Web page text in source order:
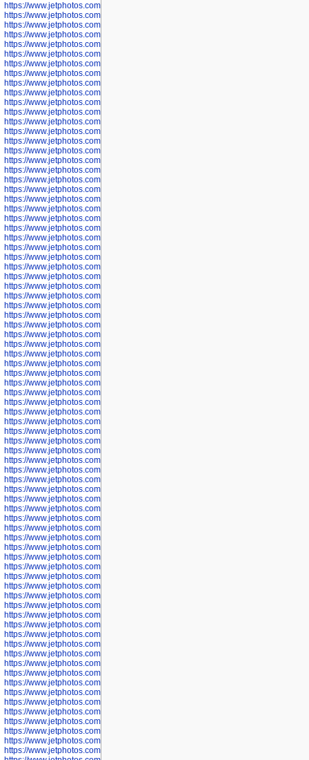
https://www.jetphotos.com/photographer/598301
https://www.jetphotos.com/photographer/598304
https://www.jetphotos.com/photographer/598305
https://www.jetphotos.com/photographer/598307
https://www.jetphotos.com/photographer/598310
https://www.jetphotos.com/photographer/598312
https://www.jetphotos.com/photographer/598317
https://www.jetphotos.com/photographer/598318
https://www.jetphotos.com/photographer/598320
https://www.jetphotos.com/photographer/598321
https://www.jetphotos.com/photographer/598322
https://www.jetphotos.com/photographer/598324
https://www.jetphotos.com/photographer/598328
https://www.jetphotos.com/photographer/598340
https://www.jetphotos.com/photographer/598341
https://www.jetphotos.com/photographer/598346
https://www.jetphotos.com/photographer/598349
https://www.jetphotos.com/photographer/598357
https://www.jetphotos.com/photographer/598366
https://www.jetphotos.com/photographer/598372
https://www.jetphotos.com/photographer/598374
https://www.jetphotos.com/photographer/598378
https://www.jetphotos.com/photographer/600028
https://www.jetphotos.com/photographer/600031
https://www.jetphotos.com/photographer/600032
https://www.jetphotos.com/photographer/600034
https://www.jetphotos.com/photographer/600036
https://www.jetphotos.com/photographer/600037
https://www.jetphotos.com/photographer/600039
https://www.jetphotos.com/photographer/600041
https://www.jetphotos.com/photographer/600042
https://www.jetphotos.com/photographer/600045
https://www.jetphotos.com/photographer/600046
https://www.jetphotos.com/photographer/600047
https://www.jetphotos.com/photographer/600048
https://www.jetphotos.com/photographer/600050
https://www.jetphotos.com/photographer/600051
https://www.jetphotos.com/photographer/600052
https://www.jetphotos.com/photographer/600053
https://www.jetphotos.com/photographer/600055
https://www.jetphotos.com/photographer/600057
https://www.jetphotos.com/photographer/600641
https://www.jetphotos.com/photographer/600644
https://www.jetphotos.com/photographer/600645
https://www.jetphotos.com/photographer/600646
https://www.jetphotos.com/photographer/602231
https://www.jetphotos.com/photographer/602240
https://www.jetphotos.com/photographer/602244
https://www.jetphotos.com/photographer/602247
https://www.jetphotos.com/photographer/602261
https://www.jetphotos.com/photographer/602265
https://www.jetphotos.com/photographer/602279
https://www.jetphotos.com/photographer/602307
https://www.jetphotos.com/photographer/602315
https://www.jetphotos.com/photographer/602323
https://www.jetphotos.com/photographer/602340
https://www.jetphotos.com/photographer/602346
https://www.jetphotos.com/photographer/602741
https://www.jetphotos.com/photographer/602743
https://www.jetphotos.com/photographer/602744
https://www.jetphotos.com/photographer/602745
https://www.jetphotos.com/photographer/602746
https://www.jetphotos.com/photographer/602748
https://www.jetphotos.com/photographer/602749
https://www.jetphotos.com/photographer/602750
https://www.jetphotos.com/photographer/602757
https://www.jetphotos.com/photographer/602758
https://www.jetphotos.com/photographer/602762
https://www.jetphotos.com/photographer/602763
https://www.jetphotos.com/photographer/602764
https://www.jetphotos.com/photographer/602769
https://www.jetphotos.com/photographer/602770
https://www.jetphotos.com/photographer/602772
https://www.jetphotos.com/photographer/602773
https://www.jetphotos.com/photographer/602774
https://www.jetphotos.com/photographer/602775
https://www.jetphotos.com/photographer/601186
https://www.jetphotos.com/photographer/601188